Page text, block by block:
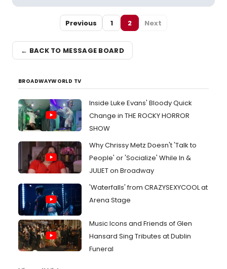
Previous 1 2 Next
← BACK TO MESSAGE BOARD
BROADWAYWORLD TV
Inside Luke Evans' Bloody Quick
Change in THE ROCKY HORROR
SHOW
Why Chrissy Metz Doesn't 'Talk to
People' or 'Socialize' While In &
JULIET on Broadway
'Waterfalls' from CRAZYSEXYCOOL at
Arena Stage
Music Icons and Friends of Glen
Hansard Sing Tributes at Dublin
Funeral